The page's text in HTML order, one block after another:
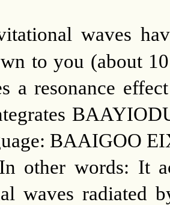
waves
to you (about
a resonance
BAAIGOO
In other words: It
waves radiated